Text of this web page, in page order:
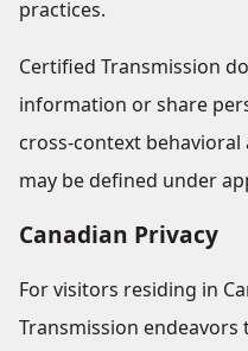
practices.
Certified Transmission
information or share
cross-context
may be defined under
Canadian Privacy
For visitors residing in
Transmission